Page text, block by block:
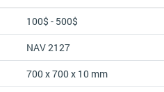
100$ - 500$
NAV 2127
700 x 700 x 10 mm